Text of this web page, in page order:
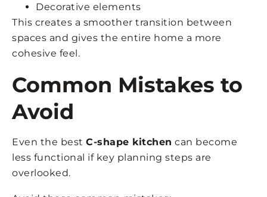
Decorative elements
This creates a smoother transition between
spaces and gives the entire home a more
cohesive feel.
Common Mistakes to
Avoid
Even the best C-shape kitchen can become
less functional if key planning steps are
overlooked.